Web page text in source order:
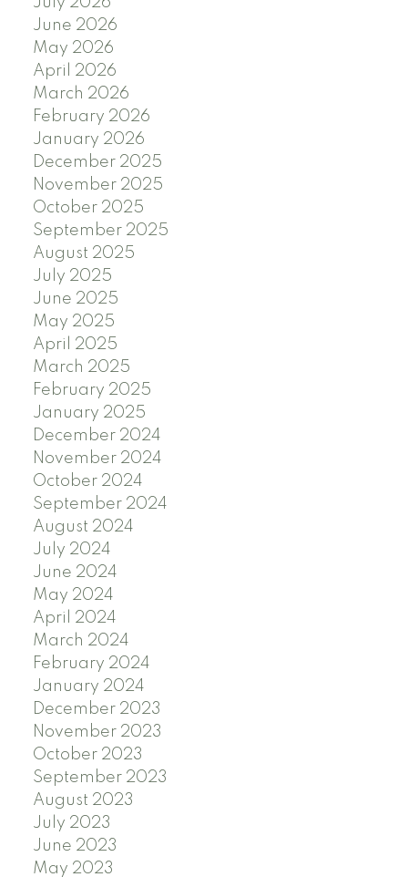
June 2026
May 2026
April 2026
March 2026
February 2026
January 2026
December 2025
November 2025
October 2025
September 2025
August 2025
July 2025
June 2025
May 2025
April 2025
March 2025
February 2025
January 2025
December 2024
November 2024
October 2024
September 2024
August 2024
July 2024
June 2024
May 2024
April 2024
March 2024
February 2024
January 2024
December 2023
November 2023
October 2023
September 2023
August 2023
July 2023
June 2023
May 2023